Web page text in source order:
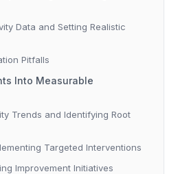
Data and Setting Realistic
Pitfalls
Into Measurable
Trends and Identifying Root
Targeted Interventions
Improvement Initiatives